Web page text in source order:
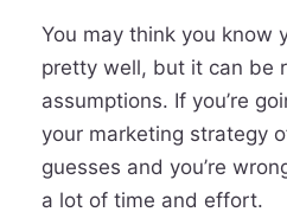
You may think you know
pretty well, but it can be
assumptions. If you’re
your marketing strategy
guesses and you’re
a lot of time and effort.